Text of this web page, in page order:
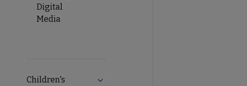
Digital
Media
Children's